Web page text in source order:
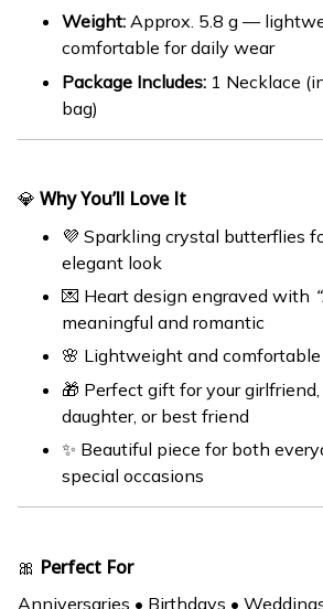
Weight: Approx. 5.8 g —
comfortable for daily wear
Package Includes: 1 Necklace
bag)
💎 Why You’ll Love It
💜 Sparkling crystal butterflies
elegant look
💌 Heart design engraved with
meaningful and romantic
🌸 Lightweight and
🎁 Perfect gift for your
daughter, or best friend
✨ Beautiful piece for both
special occasions
🎀 Perfect For
Anniversaries • Birthdays •